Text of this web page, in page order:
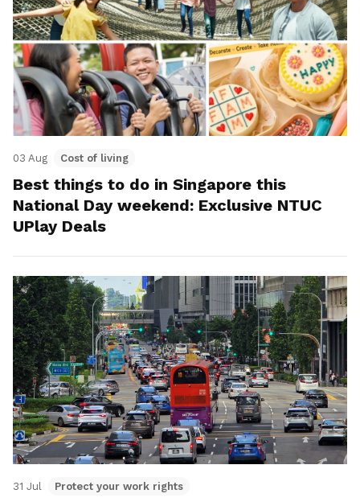
03 Aug Cost of living
Best things to do in Singapore this
National Day weekend: Exclusive NTUC
UPlay Deals
31 Jul Protect your work rights